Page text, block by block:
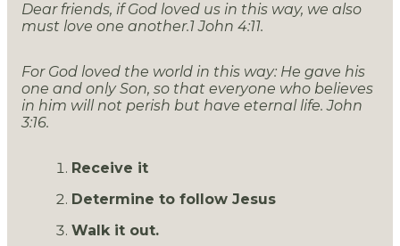
Dear friends, if God loved us in this way, we also
must love one another.1 John 4:11.
For God loved the world in this way: He gave his
one and only Son, so that everyone who believes
in him will not perish but have eternal life. John
3:16.
Receive it
Determine to follow Jesus
Walk it out.